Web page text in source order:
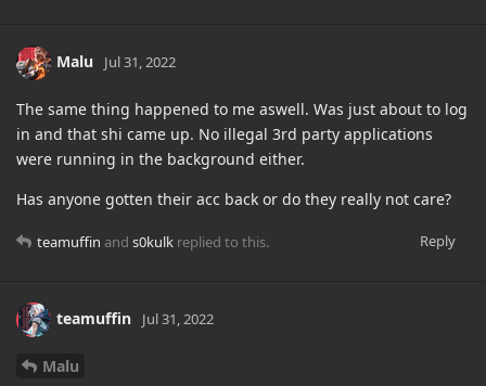
Malu Jul 31, 2022
The same thing happened to me aswell. Was just about to log
in and that shi came up. No illegal 3rd party applications
were running in the background either.
Has anyone gotten their acc back or do they really not care?
Reply
teamuffin and s0kulk replied to this.
teamuffin Jul 31, 2022
Malu